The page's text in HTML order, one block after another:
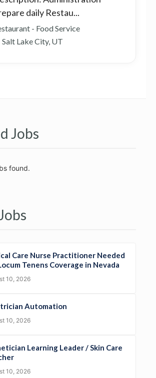
daily Restau...
- Food Service
Salt Lake City, UT
Jobs
found.
Care Nurse Practitioner Needed
Tenens Coverage in Nevada
10, 2026
Automation
10, 2026
Learning Leader / Skin Care
10, 2026